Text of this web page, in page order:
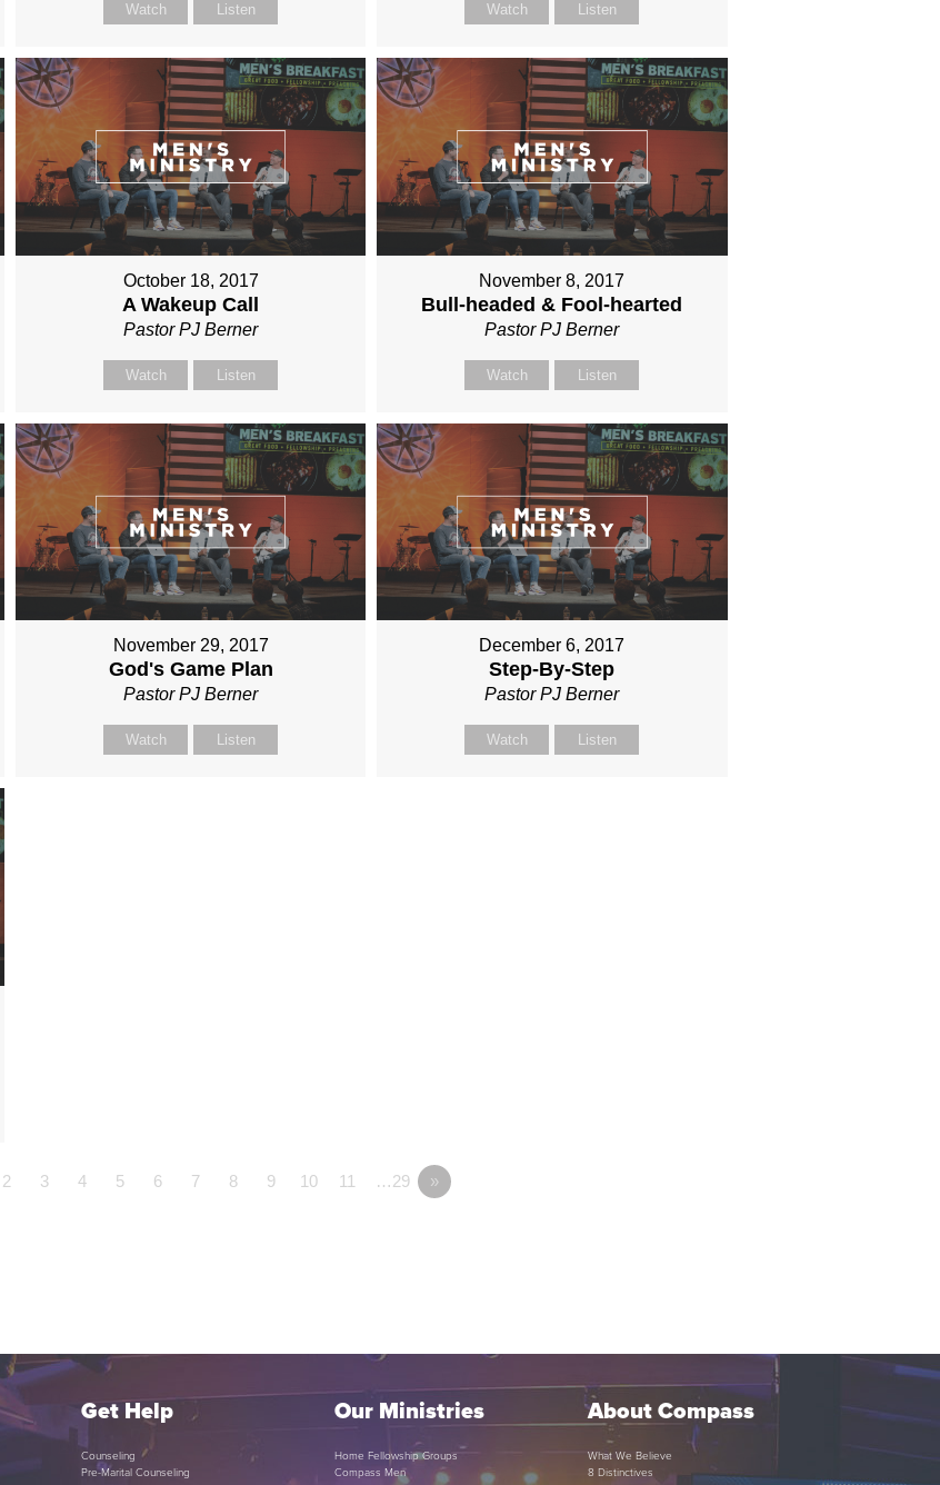
Watch Listen Watch Listen
October 18, 2017
A Wakeup Call
Pastor PJ Berner
Watch Listen
November 8, 2017
Bull-headed & Fool-hearted
Pastor PJ Berner
Watch Listen
November 29, 2017
God's Game Plan
Pastor PJ Berner
Watch Listen
December 6, 2017
Step-By-Step
Pastor PJ Berner
Watch Listen
2 3 4 5 6 7 8 9 10 11 …29 »
Get Help
Counseling
Pre-Marital Counseling
Our Ministries
Home Fellowship Groups
Compass Men
About Compass
What We Believe
8 Distinctives